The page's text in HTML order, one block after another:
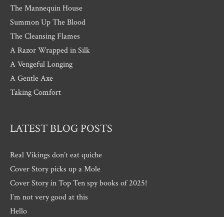
The Mannequin House
Summon Up The Blood
The Cleansing Flames
A Razor Wrapped in Silk
A Vengeful Longing
A Gentle Axe
Taking Comfort
LATEST BLOG POSTS
Real Vikings don’t eat quiche
Cover Story picks up a Mole
Cover Story in Top Ten spy books of 2025!
I’m not very good at this
Hello